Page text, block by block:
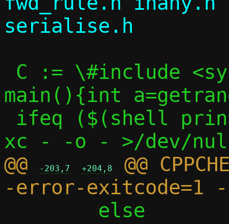
main(){int
@@
-203,7 +204,8
@@